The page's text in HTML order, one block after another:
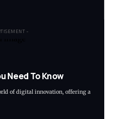
-
Need To Know
of digital innovation, offering a